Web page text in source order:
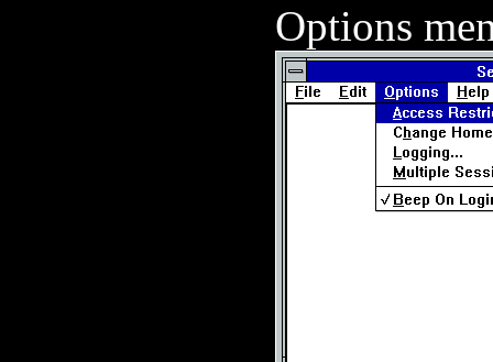
Options